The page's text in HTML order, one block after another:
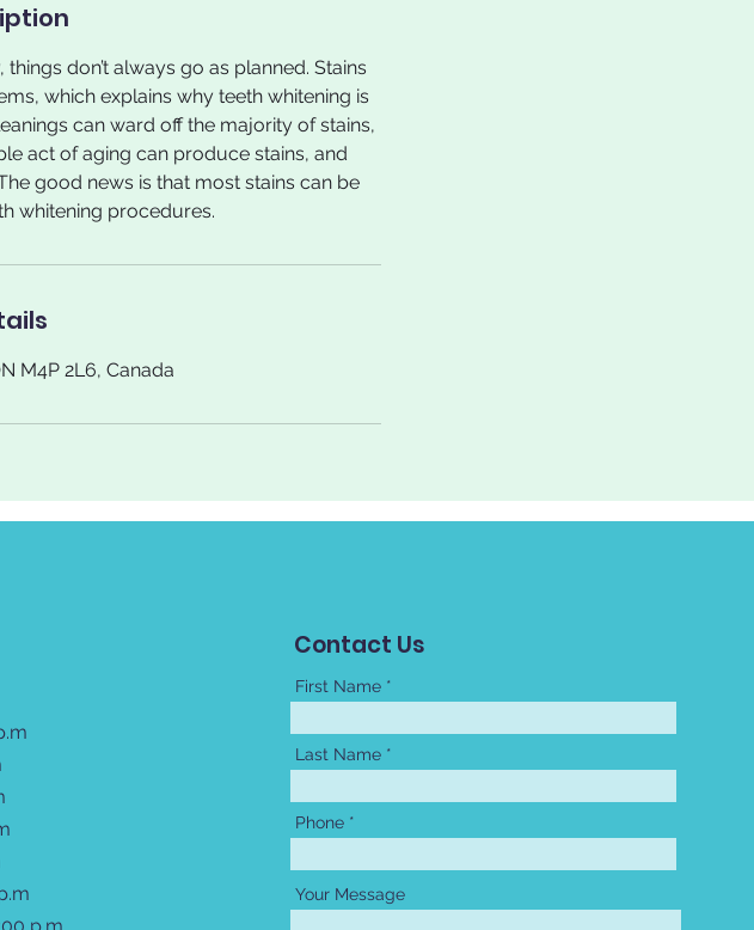
don’t always go as planned. Stains
which explains why teeth whitening is
can ward off the majority of stains,
act of aging can produce stains, and
good news is that most stains can be
whitening procedures.
M4P 2L6, Canada
Contact Us
First Name
Last Name
Phone
Your Message